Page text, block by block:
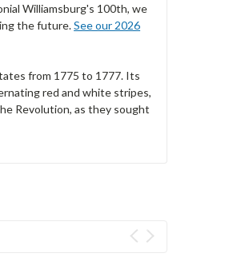
Williamsburg's 100th, we
the future.See our 2026
from 1775 to 1777. Its
red and white stripes,
Revolution, as they sought